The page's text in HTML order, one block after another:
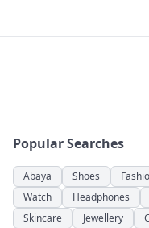
Popular Searches
Abaya Shoes
Watch
Headphones
Skincare
Jewellery